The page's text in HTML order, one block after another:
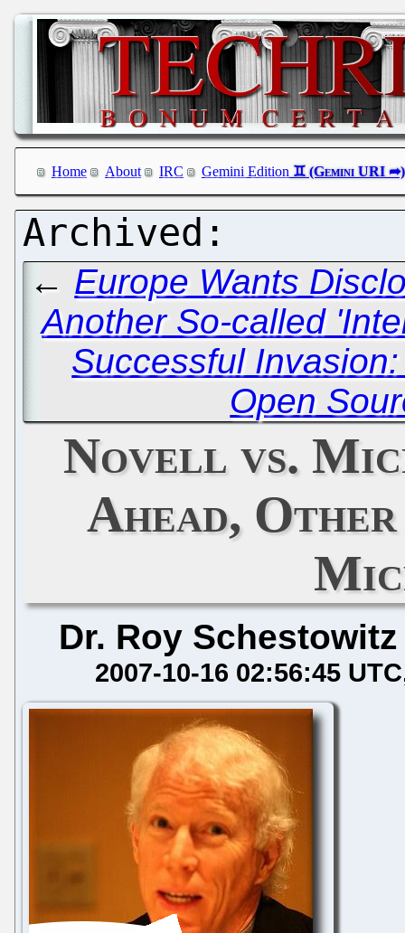
Home About IRC Gemini Edition
← Europe Wants
Another So-called
Successful
Open
Novell vs.
Ahead,
Dr. Roy Schestowitz
2007-10-16 02:56:45 UTC